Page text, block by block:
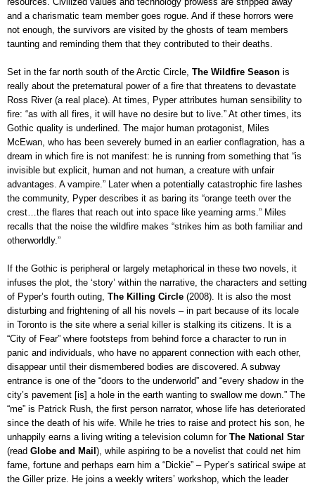
and a charismatic team member goes rogue. And if these horrors were
not enough, the survivors are visited by the ghosts of team members
taunting and reminding them that they contributed to their deaths
Set in the far north south of the Arctic Circle, The Wildfire Season is
really about the preternatural power of a fire that threatens to devastate
Ross River (a real place). At times, Pyper attributes human sensibility to
fire: “as with all fires, it will have no desire but to live.” At other times, its
Gothic quality is underlined. The major human protagonist, Miles
McEwan, who has been severely burned in an earlier conflagration, has a
dream in which fire is not manifest: he is running from something that “is
invisible but explicit, human and not human, a creature with unfair
advantages. A vampire.” Later when a potentially catastrophic fire lashes
the community, Pyper describes it as baring its “orange teeth over the
crest…the flares that reach out into space like yearning arms.” Miles
recalls that the noise the wildfire makes “strikes him as both familiar and
otherworldly.”
If the Gothic is peripheral or largely metaphorical in these two novels, it
infuses the plot, the ‘story’ within the narrative, the characters and setting
of Pyper’s fourth outing, The Killing Circle (2008). It is also the most
disturbing and frightening of all his novels – in part because of its locale
in Toronto is the site where a serial killer is stalking its citizens. It is a
“City of Fear” where footsteps from behind force a character to run in
panic and individuals, who have no apparent connection with each other,
disappear until their dismembered bodies are discovered. A subway
entrance is one of the “doors to the underworld” and “every shadow in the
city’s pavement [is] a hole in the earth wanting to swallow me down.” The
“me” is Patrick Rush, the first person narrator, whose life has deteriorated
since the death of his wife. While he tries to raise and protect his son, he
unhappily earns a living writing a television column for The National Star
(read Globe and Mail), while aspiring to be a novelist that could net him
fame, fortune and perhaps earn him a “Dickie” – Pyper’s satirical swipe at
the Giller prize. He joins a weekly writers’ workshop, which the leader